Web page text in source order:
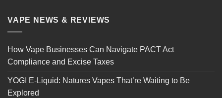
VAPE NEWS & REVIEWS
How Vape Businesses Can Navigate PACT Act
Compliance and Excise Taxes
YOGI E-Liquid: Natures Vapes That’re Waiting to Be
Explored